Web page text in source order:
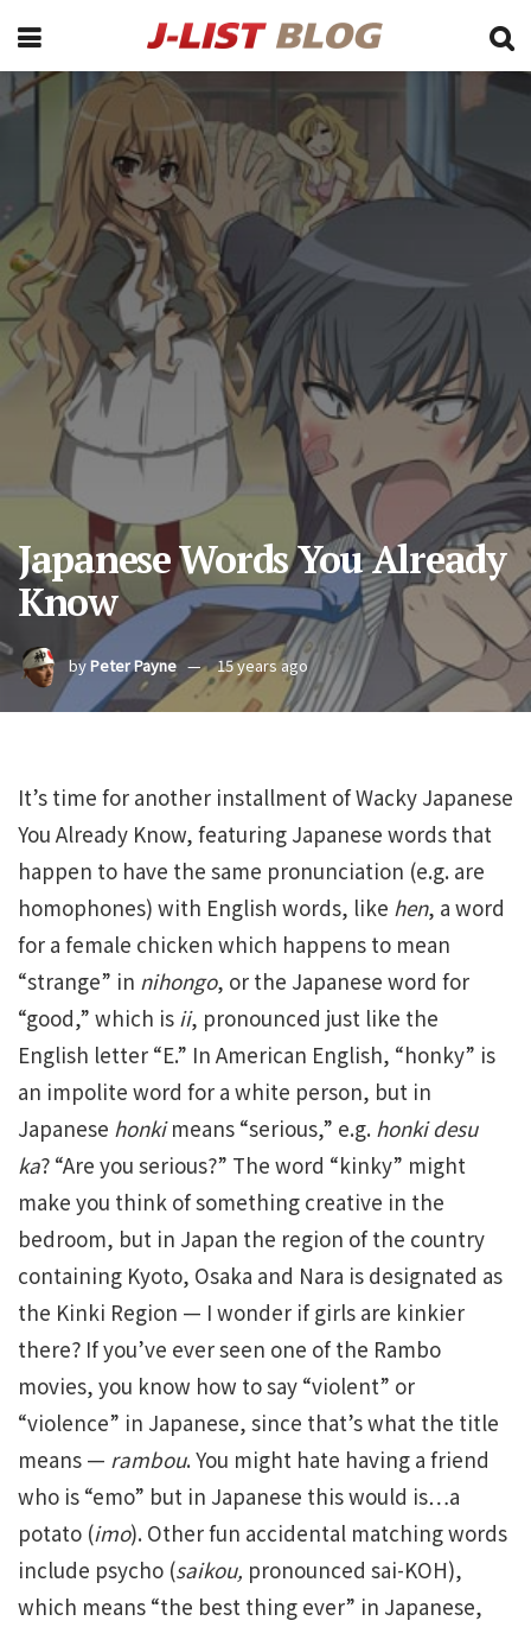
Japanese Words You Already
Know
byPeter Payne 15 years ago
It’s time for another installment of Wacky Japanese
You Already Know, featuring Japanese words that
happen to have the same pronunciation (e.g. are
homophones) with English words, like hen, a word
for a female chicken which happens to mean
“strange” in nihongo, or the Japanese word for
“good,” which is ii, pronounced just like the
English letter “E.” In American English, “honky” is
an impolite word for a white person, but in
Japanese honkimeans “serious,” e.g. honki desu
ka? “Are you serious?” The word “kinky” might
make you think of something creative in the
bedroom, but in Japan the region of the country
containing Kyoto, Osaka and Nara is designated as
the Kinki Region — I wonder if girls are kinkier
there? If you’ve ever seen one of the Rambo
movies, you know how to say “violent” or
“violence” in Japanese, since that’s what the title
means — rambou. You might hate having a friend
who is “emo” but in Japanese this would is…a
potato (imo). Other fun accidental matching words
include psycho (saikou, pronounced sai-KOH),
which means “the best thing ever” in Japanese,